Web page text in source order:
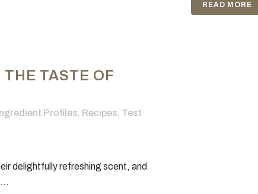
READ MORE
TASTE OF
Profiles, Recipes, Test
delightfully refreshing scent, and